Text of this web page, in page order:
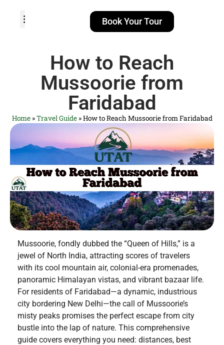
Book Your Tour
How to Reach
Mussoorie from
Faridabad
Home»Travel Guide»How to Reach Mussoorie from Faridabad
Mussoorie, fondly dubbed the “Queen of Hills,” is a
jewel of North India, attracting scores of travelers
with its cool mountain air, colonial-era promenades,
panoramic Himalayan vistas, and vibrant bazaar life.
For residents of Faridabad—a dynamic, industrious
city bordering New Delhi—the call of Mussoorie’s
misty peaks promises the perfect escape from city
bustle into the lap of nature. This comprehensive
guide covers everything you need: distances, best